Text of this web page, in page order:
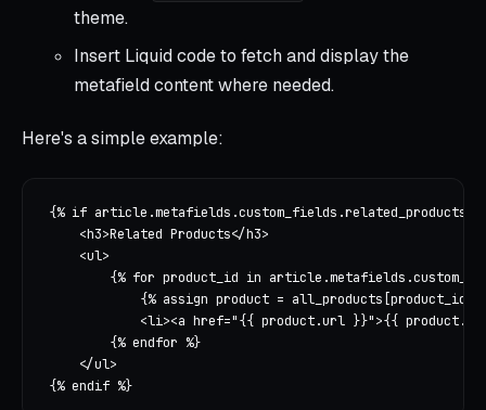
theme.
Insert Liquid code to fetch and display the
metafield content where needed.
Here's a simple example:
{% if article.metafields.custom_fields.related_products
    <h3>Related Products</h3>
    <ul>
{% for product_id in
{% assign product = all_products[product_id]
<li><a href="{{ product.url }}">{{
        {% endfor %}
    </ul>